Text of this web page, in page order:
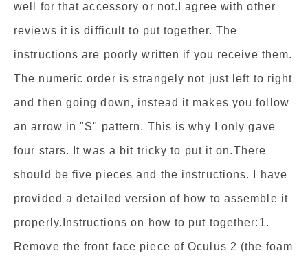
well for that accessory or not.I agree with other
reviews it is difficult to put together. The
instructions are poorly written if you receive them.
The numeric order is strangely not just left to right
and then going down, instead it makes you follow
an arrow in "S" pattern. This is why I only gave
four stars. It was a bit tricky to put it on.There
should be five pieces and the instructions. I have
provided a detailed version of how to assemble it
properly.Instructions on how to put together:1.
Remove the front face piece of Oculus 2 (the foam